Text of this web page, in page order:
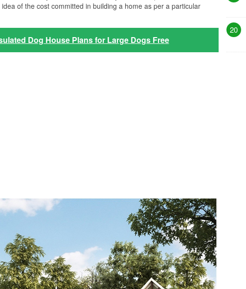
of the cost committed in building a home as per a particular
Dog House Plans for Large Dogs Free
20